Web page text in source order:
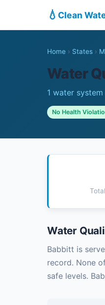
💧 Clean
Home › States ›
Water
1 water
No Health
Water
Babbitt is
record. None
safe levels.